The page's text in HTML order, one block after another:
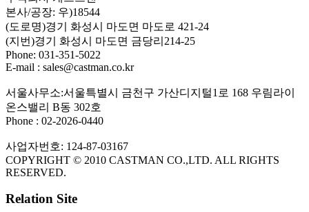
본사/공장: 우)18544
(도로명)경기 화성시 마도면 마도로 421-24
(지번)경기 화성시 마도면 금당리214-25
Phone: 031-351-5022
E-mail : sales@castman.co.kr
서울사무소:서울특별시 금천구 가산디지털1로 168 우림라이
온스밸리 B동 302호
Phone : 02-2026-0440
사업자번호: 124-87-03167
COPYRIGHT © 2010 CASTMAN CO.,LTD. ALL RIGHTS
RESERVED.
Relation Site